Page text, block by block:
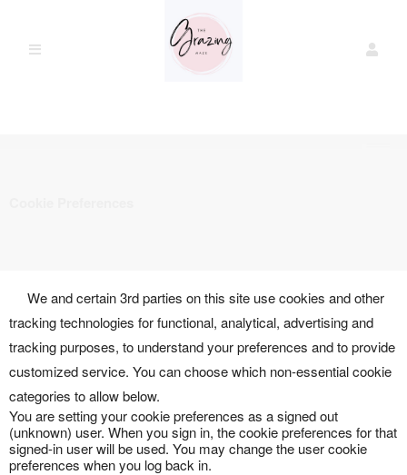
We and certain 3rd parties on this site use cookies and other
tracking technologies for functional, analytical, advertising and
tracking purposes, to understand your preferences and to provide
customized service. You can choose which non-essential cookie
categories to allow below.
You are setting your cookie preferences as a signed out
(unknown) user. When you sign in, the cookie preferences for that
signed-in user will be used. You may change the user cookie
preferences when you log back in.